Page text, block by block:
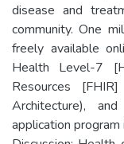
disease and
community. One
freely available
Health Level-7
Resources
Architecture),
application program